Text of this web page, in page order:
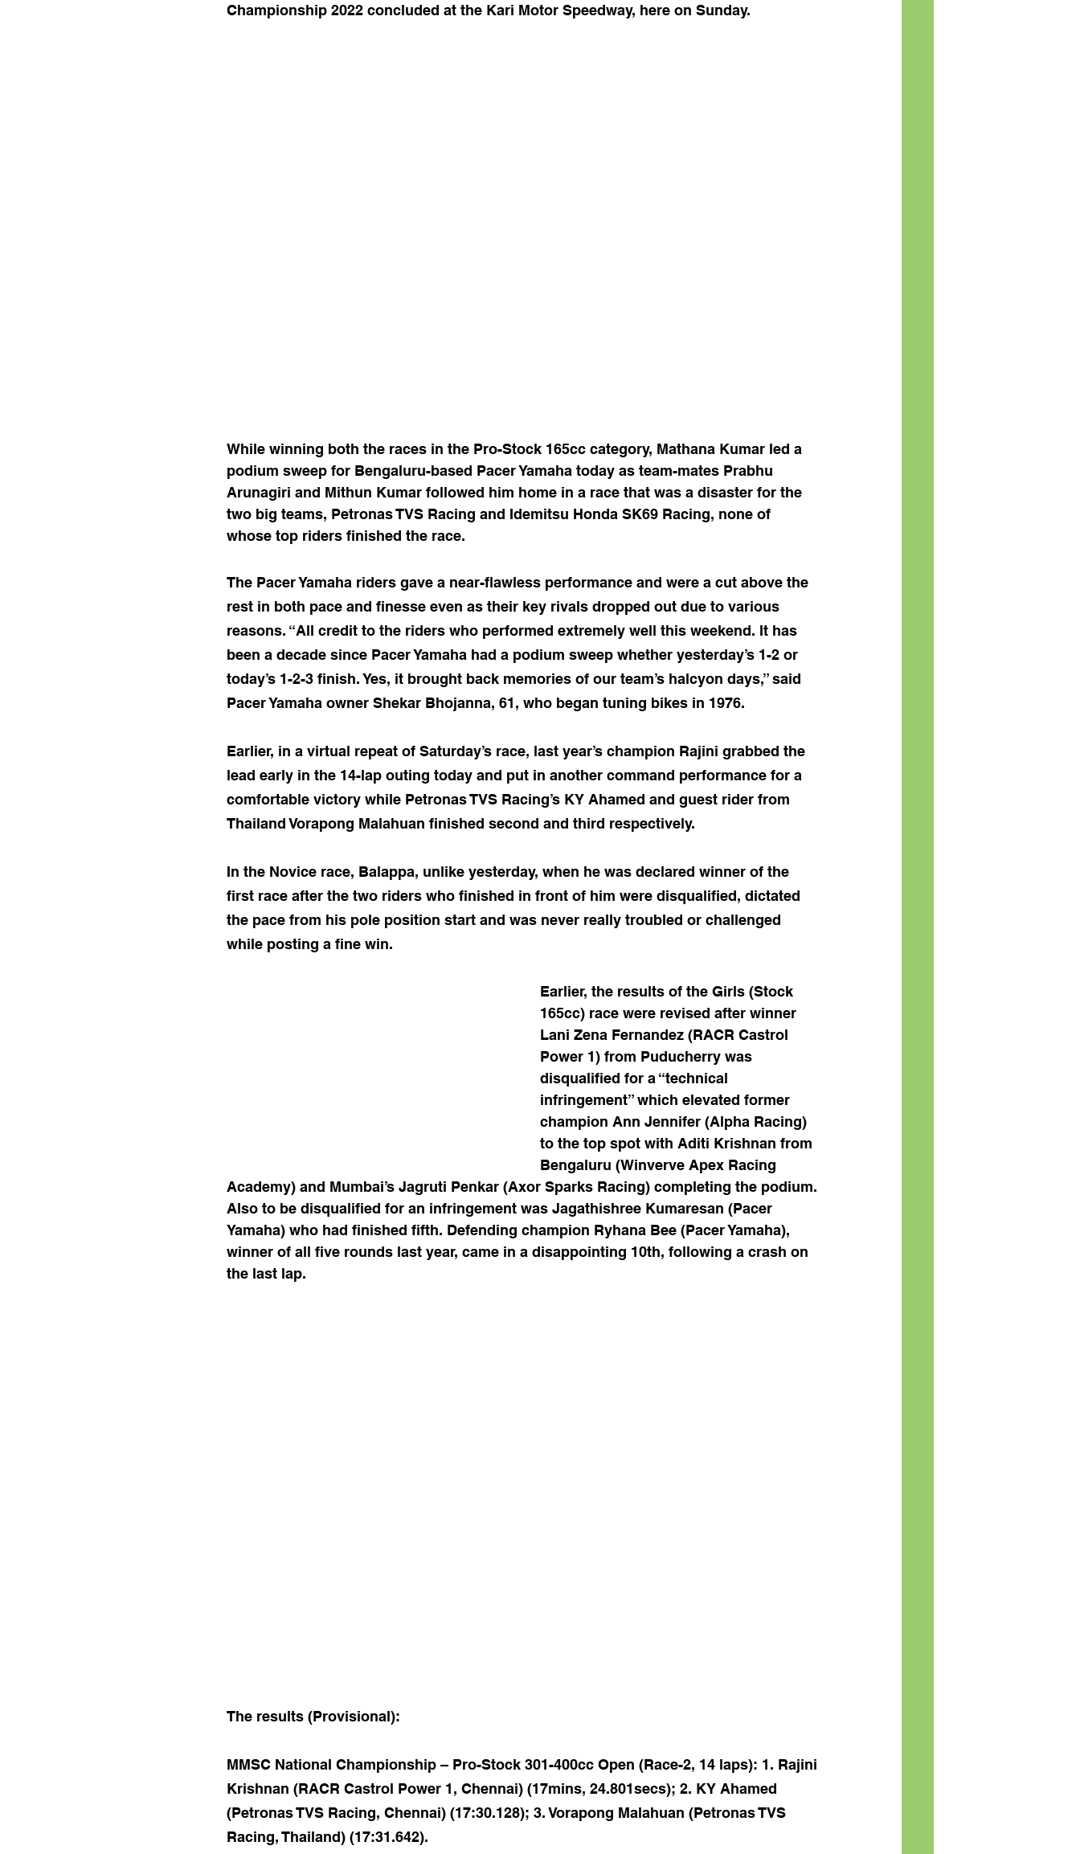
Championship 2022 concluded at the Kari Motor Speedway, here on Sunday.
While winning both the races in the Pro-Stock 165cc category, Mathana Kumar led a
podium sweep for Bengaluru-based Pacer Yamaha today as team-mates Prabhu
Arunagiri and Mithun Kumar followed him home in a race that was a disaster for the
two big teams, Petronas TVS Racing and Idemitsu Honda SK69 Racing, none of
whose top riders finished the race.
The Pacer Yamaha riders gave a near-flawless performance and were a cut above the
rest in both pace and finesse even as their key rivals dropped out due to various
reasons. “All credit to the riders who performed extremely well this weekend. It has
been a decade since Pacer Yamaha had a podium sweep whether yesterday’s 1-2 or
today’s 1-2-3 finish. Yes, it brought back memories of our team’s halcyon days,” said
Pacer Yamaha owner Shekar Bhojanna, 61, who began tuning bikes in 1976.
Earlier, in a virtual repeat of Saturday’s race, last year’s champion Rajini grabbed the
lead early in the 14-lap outing today and put in another command performance for a
comfortable victory while Petronas TVS Racing’s KY Ahamed and guest rider from
Thailand Vorapong Malahuan finished second and third respectively.
In the Novice race, Balappa, unlike yesterday, when he was declared winner of the
first race after the two riders who finished in front of him were disqualified, dictated
the pace from his pole position start and was never really troubled or challenged
while posting a fine win.
Earlier, the results of the Girls (Stock
165cc) race were revised after winner
Lani Zena Fernandez (RACR Castrol
Power 1) from Puducherry was
disqualified for a “technical
infringement” which elevated former
champion Ann Jennifer (Alpha Racing)
to the top spot with Aditi Krishnan from
Bengaluru (Winverve Apex Racing
Academy) and Mumbai’s Jagruti Penkar (Axor Sparks Racing) completing the podium.
Also to be disqualified for an infringement was Jagathishree Kumaresan (Pacer
Yamaha) who had finished fifth. Defending champion Ryhana Bee (Pacer Yamaha),
winner of all five rounds last year, came in a disappointing 10th, following a crash on
the last lap.
The results (Provisional):
MMSC National Championship – Pro-Stock 301-400cc Open (Race-2, 14 laps): 1. Rajini
Krishnan (RACR Castrol Power 1, Chennai) (17mins, 24.801secs); 2. KY Ahamed
(Petronas TVS Racing, Chennai) (17:30.128); 3. Vorapong Malahuan (Petronas TVS
Racing, Thailand) (17:31.642).